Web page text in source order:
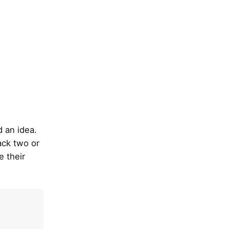
an idea.
two or
their